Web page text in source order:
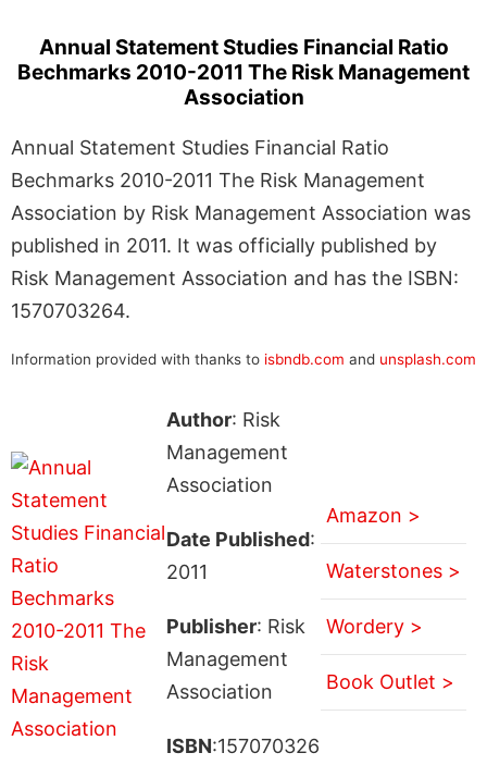
Annual Statement Studies Financial Ratio
Bechmarks 2010-2011 The Risk Management
Association
Annual Statement Studies Financial Ratio
Bechmarks 2010-2011 The Risk Management
Association by Risk Management Association was
published in 2011. It was officially published by
Risk Management Association and has the ISBN:
1570703264.
Information provided with thanks to isbndb.com and unsplash.com
Author: Risk
Management
Association
Date Published:
2011
Publisher: Risk
Management
Association
ISBN:157070326
Amazon >
Waterstones >
Wordery >
Book Outlet >